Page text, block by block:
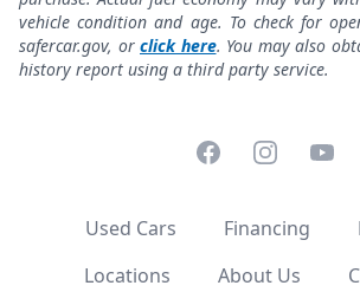
vehicle condition and age. To check for
safercar.gov, or click here. You may also
history report using a third party service.
FacebookInstagram
Used Cars Financing
Locations
About Us